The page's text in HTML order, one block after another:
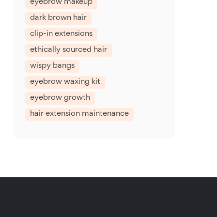
eyebrow makeup
dark brown hair
clip-in extensions
ethically sourced hair
wispy bangs
eyebrow waxing kit
eyebrow growth
hair extension maintenance